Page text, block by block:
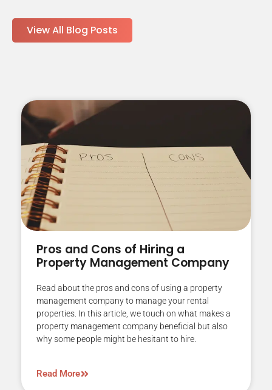
View All Blog Posts
Pros and Cons of Hiring a
Property Management Company
Read about the pros and cons of using a property
management company to manage your rental
properties. In this article, we touch on what makes a
property management company beneficial but also
why some people might be hesitant to hire.
Read More